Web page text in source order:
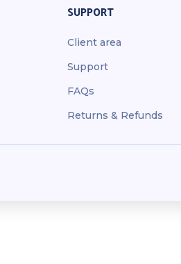
SUPPORT
Client area
Support
FAQs
Returns & Refunds